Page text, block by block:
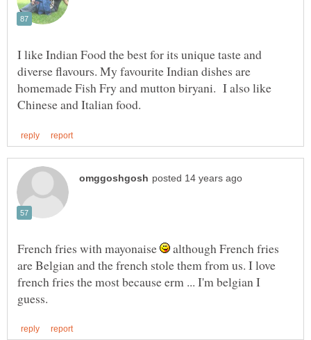
I like Indian Food the best for its unique taste and
diverse flavours. My favourite Indian dishes are
homemade Fish Fry and mutton biryani. I also like
French fries with mayonaise
although French fries
are Belgian and the french stole them from us. I love
french fries the most because erm ... I'm belgian I